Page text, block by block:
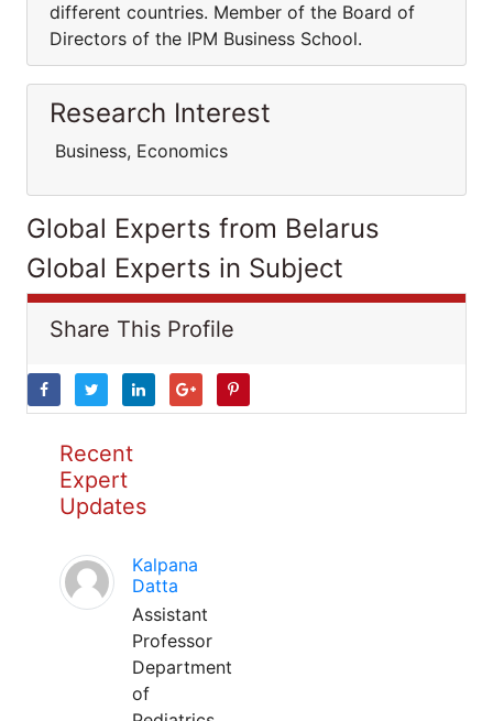
different countries. Member of the Board of
Directors of the IPM Business School.
Research Interest
Business, Economics
Global Experts from Belarus
Global Experts in Subject
Share This Profile
Recent
Expert
Updates
Kalpana
Datta
Assistant
Professor
Department
of